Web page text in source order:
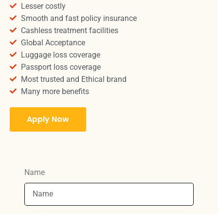
Lesser costly
Smooth and fast policy insurance
Cashless treatment facilities
Global Acceptance
Luggage loss coverage
Passport loss coverage
Most trusted and Ethical brand
Many more benefits
Apply Now
Name